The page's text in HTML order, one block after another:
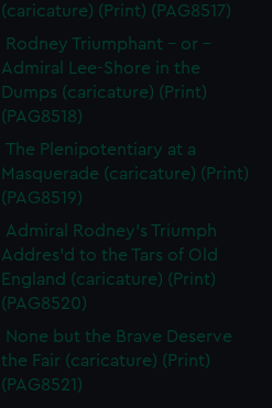
(caricature) (Print) (PAG8517)
Rodney Triumphant - or -
Admiral Lee-Shore in the
Dumps (caricature) (Print)
(PAG8518)
The Plenipotentiary at a
Masquerade (caricature) (Print)
(PAG8519)
Admiral Rodney's Triumph
Addres'd to the Tars of Old
England (caricature) (Print)
(PAG8520)
None but the Brave Deserve
the Fair (caricature) (Print)
(PAG8521)